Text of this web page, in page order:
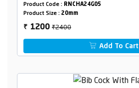
Pipeline)
Product Code : RNCHA24G05
Product Size : 20mm
₹ 1200₹2400
Add To Cart